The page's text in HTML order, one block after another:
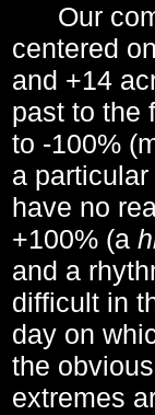
Our
centered
and +14
past to the
to -100%
a
have no
+100% (a
and a
difficult in
day on
the
extremes